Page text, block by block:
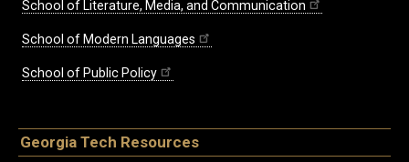
School of Literature, Media, and Communication
School of Modern Languages
School of Public Policy
Georgia Tech Resources